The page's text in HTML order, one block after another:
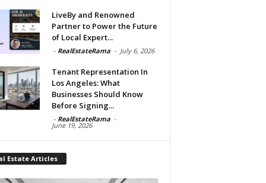
LiveBy and Renowned
Partner to Power the Future
of Local Expert...
- RealEstateRama - July 6, 2026
Tenant Representation In
Los Angeles: What
Businesses Should Know
Before Signing...
- RealEstateRama -
June 19, 2026
Estate Articles